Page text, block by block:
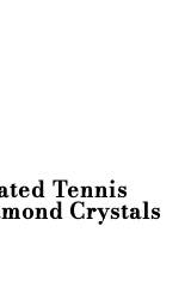
Tennis
Crystals